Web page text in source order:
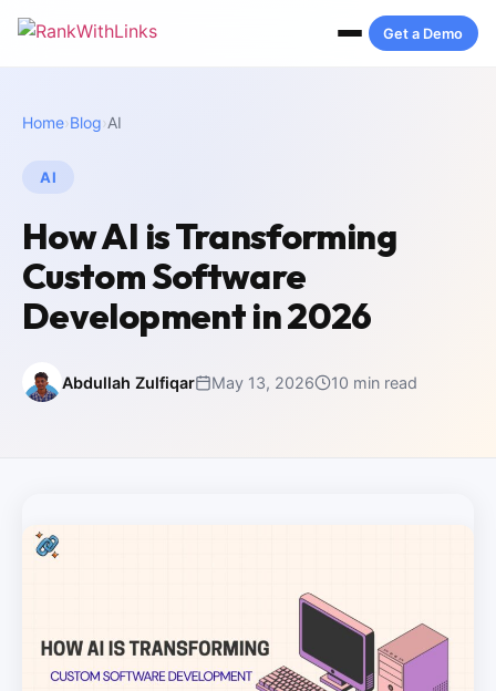
Get a Demo
Home›Blog›AI
AI
How AI is Transforming
Custom Software
Development in 2026
Abdullah Zulfiqar May 13, 2026 10 min read